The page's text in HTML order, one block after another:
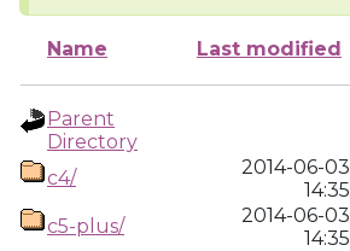
Name Last modified
Parent
Directory
c4/
2014-06-03
14:35
c5-plus/
2014-06-03
14:35